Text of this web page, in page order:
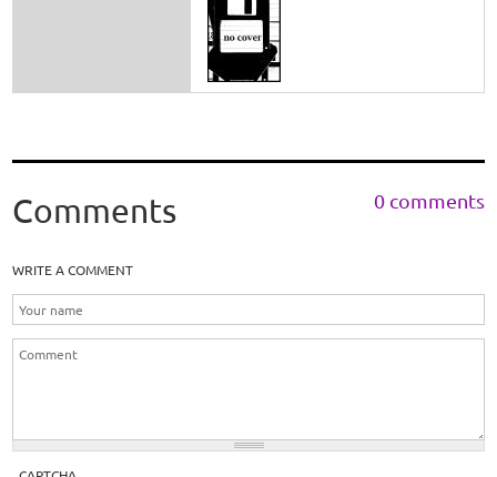
Comments 0 comments
WRITE A COMMENT